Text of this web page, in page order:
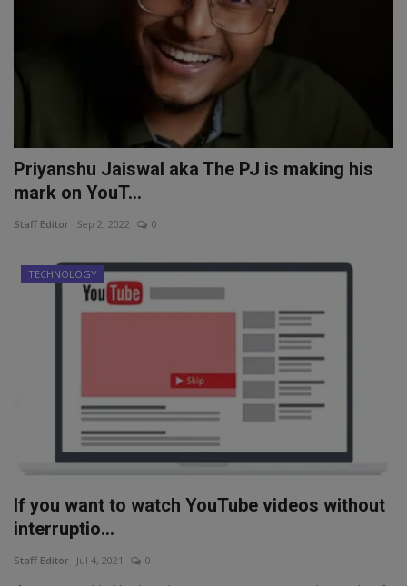
Priyanshu Jaiswal aka The PJ is making his
mark on YouT...
Staff Editor Sep 2, 2022 0
TECHNOLOGY
If you want to watch YouTube videos without
interruptio...
Staff Editor Jul 4, 2021 0